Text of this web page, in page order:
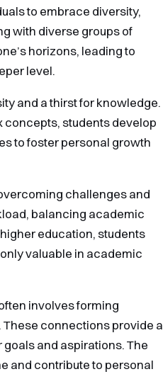
to embrace diversity,
with diverse groups of
horizons, leading to
level.
and a thirst for knowledge.
concepts, students develop
to foster personal growth
challenges and
balancing academic
education, students
valuable in academic
involves forming
connections provide a
and aspirations. The
and contribute to personal